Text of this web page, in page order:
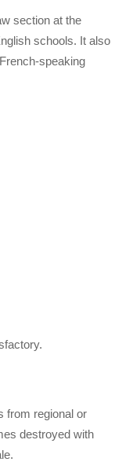
section at the
schools. It also
speaking
from regional or
destroyed with